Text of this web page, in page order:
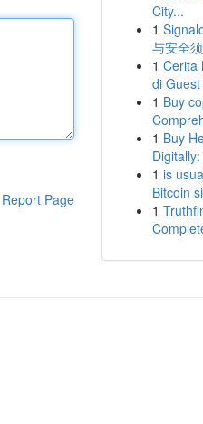
Report Page
City...
1
与安全
1 Cerita
di
1 Buy
1 Buy
1 is
Bitcoin
1